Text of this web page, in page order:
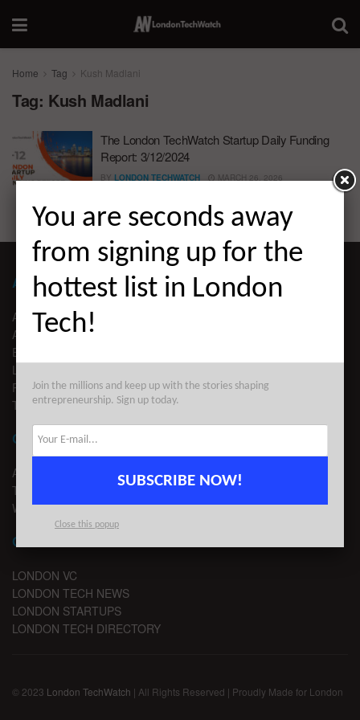
Home Tag Kush Madlani
Tag: Kush Madlani
The London TechWatch Startup Daily Funding
Report: 3/12/2024
BY LONDON TECHWATCH MARCH 26, 2026
ABOUT LONDON TECHWATCH
ABOUT US
ADVERTISE
EDITORIAL GUIDELINES
LEGAL
PRIVACY
TERMS OF USE
CONTACT
ADVERTISE
TIPS
WRITE FOR US
CHANNELS
LONDON VC
LONDON TECH NEWS
LONDON STARTUPS
LONDON TECH DIRECTORY
© 2023 London TechWatch | All Rights Reserved | Proudly Made for London
You are seconds away
from signing up for the
hottest list in London
Tech!
Join the millions and keep up with the stories shaping
entrepreneurship. Sign up today.
SUBSCRIBE NOW!
Close this popup